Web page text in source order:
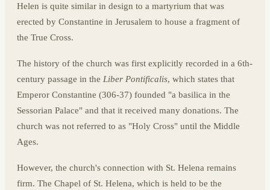
Helen is quite similar in design to a martyrium that was
erected by Constantine in Jerusalem to house a fragment of
the True Cross.
The history of the church was first explicitly recorded in a 6th-
century passage in the Liber Pontificalis, which states that
Emperor Constantine (306-37) founded "a basilica in the
Sessorian Palace" and that it received many donations. The
church was not referred to as "Holy Cross" until the Middle
Ages.
However, the church's connection with St. Helena remains
firm. The Chapel of St. Helena, which is held to be the